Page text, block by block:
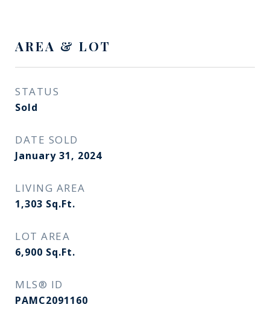
AREA & LOT
STATUS
Sold
DATE SOLD
January 31, 2024
LIVING AREA
1,303 Sq.Ft.
LOT AREA
6,900 Sq.Ft.
MLS® ID
PAMC2091160